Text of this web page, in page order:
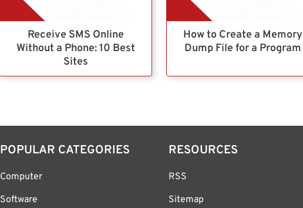
Receive SMS Online
Without a Phone: 10 Best
Sites
How to Create a Memory
Dump File for a Program
POPULAR CATEGORIES
Computer
Software
RESOURCES
RSS
Sitemap